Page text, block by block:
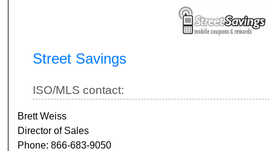
Street Savings
ISO/MLS contact:
Brett Weiss
Director of Sales
Phone: 866-683-9050